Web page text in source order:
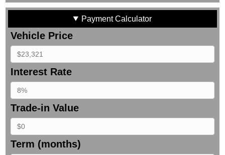
Payment Calculator
Vehicle Price
Interest Rate
Trade-in Value
Term (months)